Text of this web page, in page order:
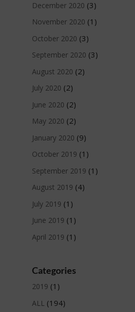
December 2020 (3)
November 2020 (1)
October 2020 (3)
September 2020 (3)
August 2020 (2)
July 2020 (2)
June 2020 (2)
May 2020 (2)
January 2020 (9)
October 2019 (1)
September 2019 (1)
August 2019 (4)
July 2019 (1)
June 2019 (1)
April 2019 (1)
Categories
2019 (1)
ALL (194)